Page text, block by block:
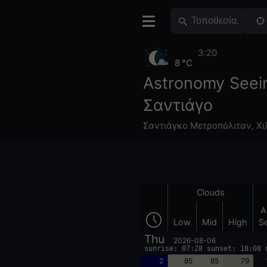
Astronomy
Σαντιάγο
Σαντιάγκο Μετροπόλιταν,
8 °C
3:20
Clouds
Low Mid High
Thu 2026-08-06
sunrise: 07:28 sunset: 18:08
2 85 85 79